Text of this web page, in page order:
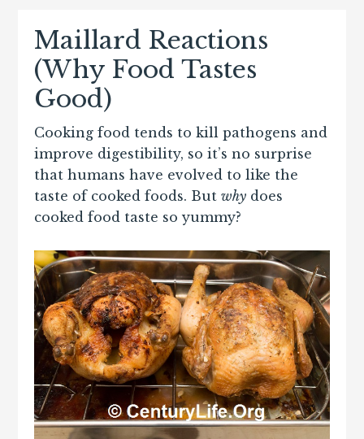
Maillard Reactions
(Why Food Tastes
Good)
Cooking food tends to kill pathogens and
improve digestibility, so it’s no surprise
that humans have evolved to like the
taste of cooked foods. Butwhy does
cooked food taste so yummy?